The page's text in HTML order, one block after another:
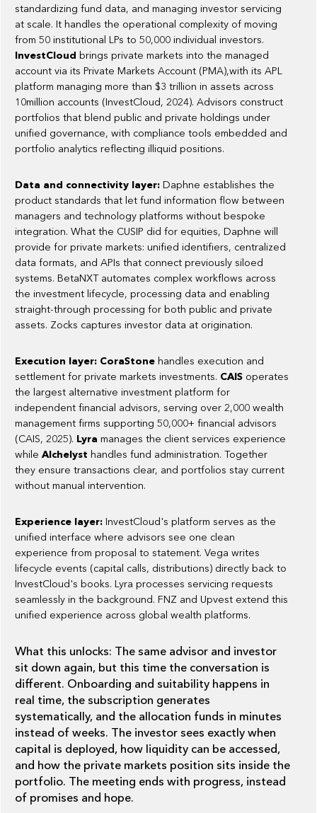
standardizing fund data, and managing investor servicing
at scale. It handles the operational complexity of moving
from 50 institutional LPs to 50,000 individual investors.
InvestCloud brings private markets into the managed
account via its Private Markets Account (PMA),with its APL
platform managing more than $3 trillion in assets across
10million accounts (InvestCloud, 2024). Advisors construct
portfolios that blend public and private holdings under
unified governance, with compliance tools embedded and
portfolio analytics reflecting illiquid positions.
Data and connectivity layer: Daphne establishes the
product standards that let fund information flow between
managers and technology platforms without bespoke
integration. What the CUSIP did for equities, Daphne will
provide for private markets: unified identifiers, centralized
data formats, and APIs that connect previously siloed
systems. BetaNXT automates complex workflows across
the investment lifecycle, processing data and enabling
straight-through processing for both public and private
assets. Zocks captures investor data at origination.
Execution layer: CoraStone handles execution and
settlement for private markets investments. CAIS operates
the largest alternative investment platform for
independent financial advisors, serving over 2,000 wealth
management firms supporting 50,000+ financial advisors
(CAIS, 2025). Lyramanages the client services experience
whileAlchelyst handles fund administration. Together
they ensure transactions clear, and portfolios stay current
without manual intervention.
Experience layer: InvestCloud's platform serves as the
unified interface where advisors see one clean
experience from proposal to statement. Vega writes
lifecycle events (capital calls, distributions) directly back to
InvestCloud's books. Lyra processes servicing requests
seamlessly in the background. FNZ and Upvest extend this
unified experience across global wealth platforms.
What this unlocks: The same advisor and investor
sit down again, but this time the conversation is
different. Onboarding and suitability happens in
real time, the subscription generates
systematically, and the allocation funds in minutes
instead of weeks. The investor sees exactly when
capital is deployed, how liquidity can be accessed,
and how the private markets position sits inside the
portfolio. The meeting ends with progress, instead
of promises and hope.